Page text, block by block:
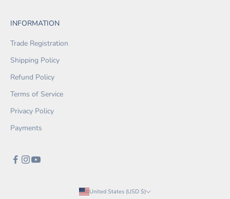
INFORMATION
Trade Registration
Shipping Policy
Refund Policy
Terms of Service
Privacy Policy
Payments
United States (USD $)